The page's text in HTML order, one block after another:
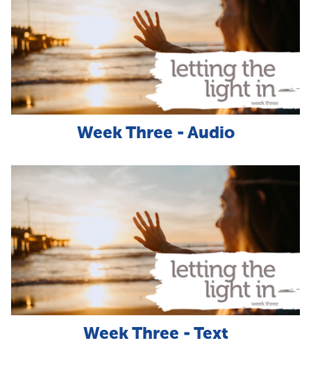
Week Three - Audio
Week Three - Text